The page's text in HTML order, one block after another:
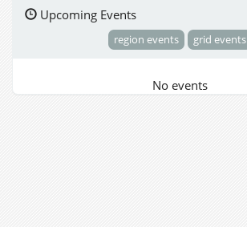
Upcoming Events
region events grid events
No events